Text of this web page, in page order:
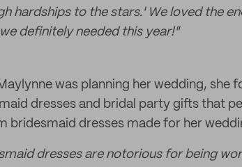
hardships to the stars.'We loved the
definitely needed this year!"
was planning her wedding,
dresses and bridal party gifts that
bridesmaid dresses made for her
dresses are notorious for being